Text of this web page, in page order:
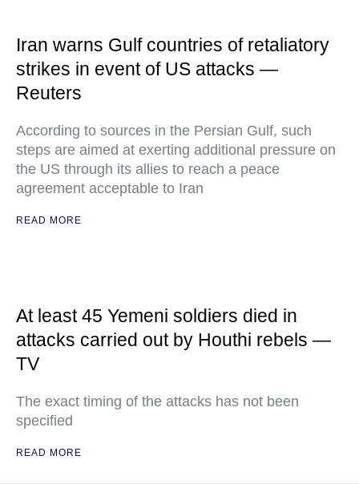
Iran warns Gulf countries of retaliatory
strikes in event of US attacks —
Reuters
According to sources in the Persian Gulf, such
steps are aimed at exerting additional pressure on
the US through its allies to reach a peace
agreement acceptable to Iran
READ MORE
At least 45 Yemeni soldiers died in
attacks carried out by Houthi rebels —
TV
The exact timing of the attacks has not been
specified
READ MORE